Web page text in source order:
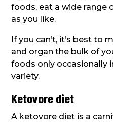
foods, eat a wide range
as you like.
If you can’t, it’s best to
and organ the bulk of
foods only occasionally
variety.
Ketovore diet
A ketovore diet is a